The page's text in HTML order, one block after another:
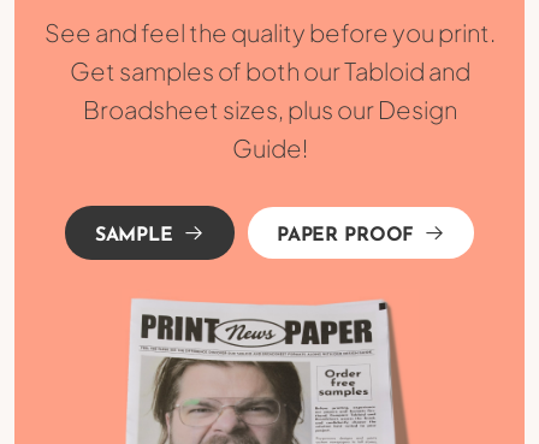
See and feel the quality before you print.
Get samples of both our Tabloid and
Broadsheet sizes, plus our Design
Guide!
SAMPLE PAPER PROOF